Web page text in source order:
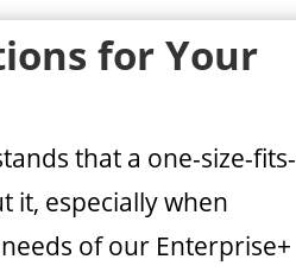
for Your
that a one-size-fits-
it, especially when
of our Enterprise+